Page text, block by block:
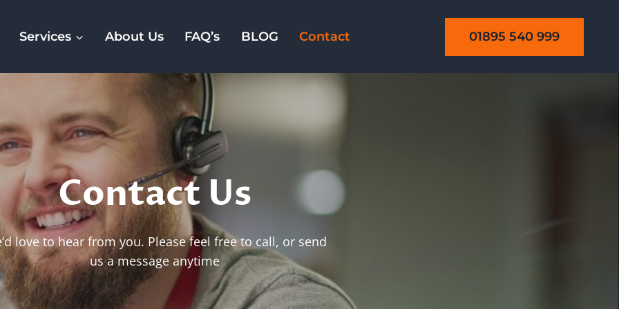
Services About Us FAQ’s BLOG Contact 01895 540 999
Contact Us
love to hear from you. Please feel free to call, or send
us a message anytime